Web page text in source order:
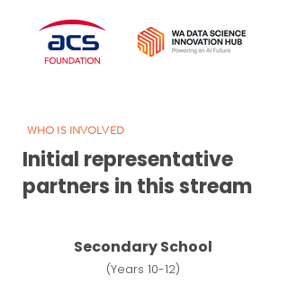
WHO IS INVOLVED
Initial representative
partners in this stream
Secondary School
(Years 10-12)